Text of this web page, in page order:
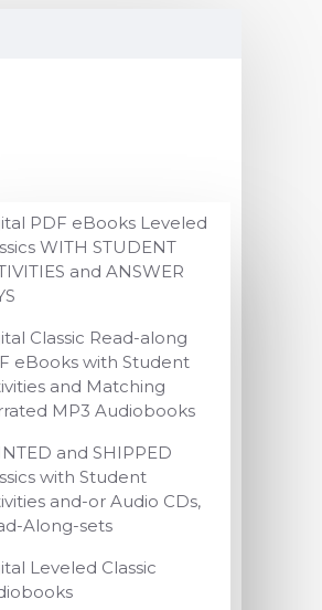
PDF eBooks Leveled
WITH STUDENT
and ANSWER
Classic Read-along
eBooks with Student
and Matching
MP3 Audiobooks
and SHIPPED
with Student
and-or Audio CDs,
Along-sets
Leveled Classic